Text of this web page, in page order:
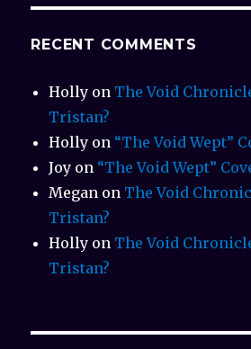
RECENT COMMENTS
Holly on The Void
Tristan?
Holly on “The Void Wept”
Joy on “The Void Wept”
Megan on The Void
Tristan?
Holly on The Void
Tristan?